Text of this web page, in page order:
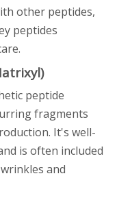
other peptides,
peptides
peptide
fragments
It's well-
is often included
and